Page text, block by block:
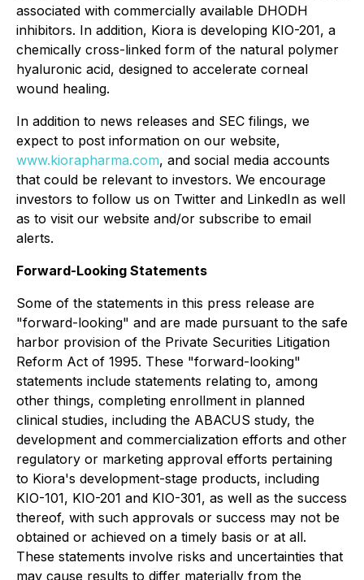
associated with commercially available DHODH
inhibitors. In addition, Kiora is developing KIO-201, a
chemically cross-linked form of the natural polymer
hyaluronic acid, designed to accelerate corneal
wound healing.
In addition to news releases and SEC filings, we
expect to post information on our website,
www.kiorapharma.com, and social media accounts
that could be relevant to investors. We encourage
investors to follow us on Twitter and LinkedIn as well
as to visit our website and/or subscribe to email
alerts.
Forward-Looking Statements
Some of the statements in this press release are
"forward-looking" and are made pursuant to the safe
harbor provision of the Private Securities Litigation
Reform Act of 1995. These "forward-looking"
statements include statements relating to, among
other things, completing enrollment in planned
clinical studies, including the ABACUS study, the
development and commercialization efforts and other
regulatory or marketing approval efforts pertaining
to Kiora's development-stage products, including
KIO-101, KIO-201 and KIO-301, as well as the success
thereof, with such approvals or success may not be
obtained or achieved on a timely basis or at all.
These statements involve risks and uncertainties that
may cause results to differ materially from the